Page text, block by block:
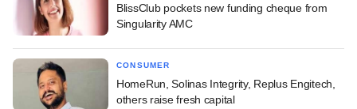
BlissClub pockets new funding cheque from
Singularity AMC
CONSUMER
HomeRun, Solinas Integrity, Replus Engitech,
others raise fresh capital